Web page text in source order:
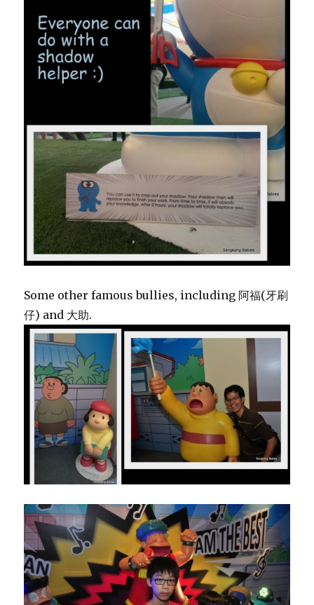
Some other famous bullies, including 阿福(牙刷
仔) and 大助.